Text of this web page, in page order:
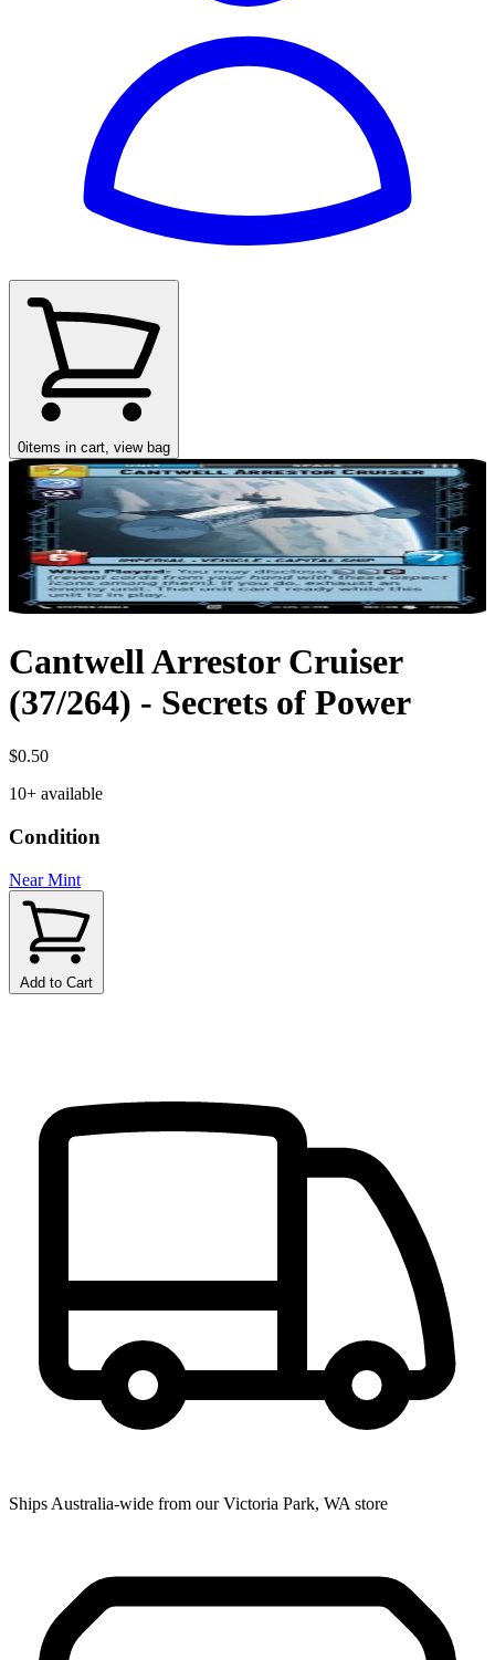
0items in cart, view bag
Cantwell Arrestor Cruiser
(37/264) - Secrets of Power
$0.50
10+ available
Condition
Near Mint
Add to Cart
Ships Australia-wide from our Victoria Park, WA store